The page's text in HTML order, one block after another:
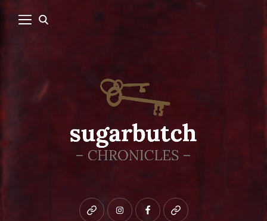
Bluesky instagramfacebookpatreon